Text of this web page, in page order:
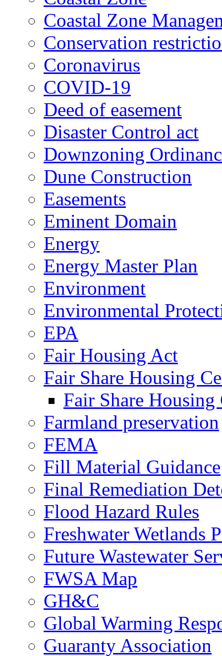
Coastal Zone
Conservation
Coronavirus
COVID-19
Deed of easement
Disaster Control act
Downzoning
Dune Construction
Easements
Eminent Domain
Energy
Energy Master Plan
Environment
Environmental
EPA
Fair Housing Act
Fair Share Housing
Fair Share Housing
Farmland preservation
FEMA
Fill Material Guidance
Final Remediation
Flood Hazard Rules
Freshwater Wetlands
Future Wastewater
FWSA Map
GH&C
Global Warming
Guaranty Association